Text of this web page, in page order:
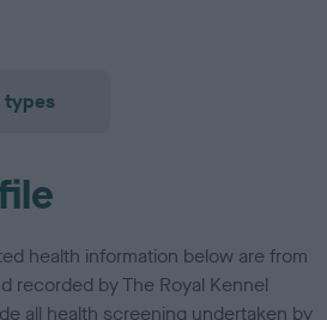
types
health information below are from
recorded by The Royal Kennel
all health screening undertaken by